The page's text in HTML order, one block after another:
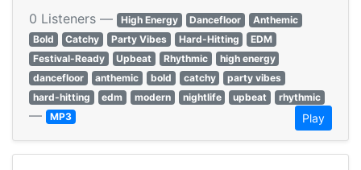
0 Listeners — High Energy Dancefloor
Anthemic
Bold
Catchy Party Vibes Hard-Hitting
EDM
Festival-Ready
Upbeat Rhythmic
high energy
dancefloor
anthemic bold catchy
party vibes
hard-hitting
edm modern nightlife upbeat rhythmic
— MP3 Play